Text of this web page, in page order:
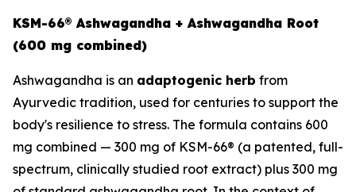
KSM-66® Ashwagandha + Ashwagandha Root
(600 mg combined)
Ashwagandha is an adaptogenic herb from
Ayurvedic tradition, used for centuries to support the
body's resilience to stress. The formula contains 600
mg combined — 300 mg of KSM-66® (a patented, full-
spectrum, clinically studied root extract) plus 300 mg